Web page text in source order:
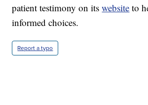
patient testimony on itswebsite to
informed choices.
Report a typo